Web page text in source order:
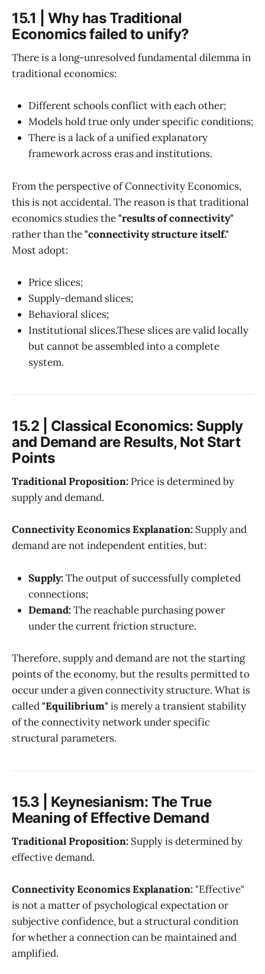
15.1 | Why has Traditional
Economics failed to unify?
There is a long-unresolved fundamental dilemma in
traditional economics:
Different schools conflict with each other;
Models hold true only under specific conditions;
There is a lack of a unified explanatory
framework across eras and institutions.
From the perspective of Connectivity Economics,
this is not accidental. The reason is that traditional
economics studies the"results of connectivity"
rather than the"connectivity structure itself."
Most adopt:
Price slices;
Supply-demand slices;
Behavioral slices;
Institutional slices.These slices are valid locally
but cannot be assembled into a complete
system.
15.2 | Classical Economics: Supply
and Demand are Results, Not Start
Points
Traditional Proposition: Price is determined by
supply and demand.
Connectivity Economics Explanation: Supply and
demand are not independent entities, but:
Supply:The output of successfully completed
connections;
Demand:The reachable purchasing power
under the current friction structure.
Therefore, supply and demand are not the starting
points of the economy, but the results permitted to
occur under a given connectivity structure. What is
called"Equilibrium" is merely a transient stability
of the connectivity network under specific
structural parameters.
15.3 | Keynesianism: The True
Meaning of Effective Demand
Traditional Proposition: Supply is determined by
effective demand.
Connectivity Economics Explanation: "Effective"
is not a matter of psychological expectation or
subjective confidence, but a structural condition
for whether a connection can be maintained and
amplified.